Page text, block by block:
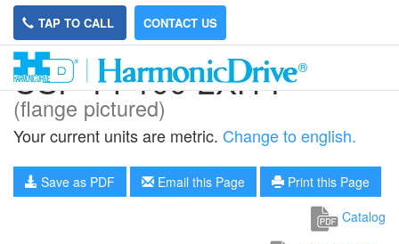
TAP TO CALL CONTACT US
CSF-14-100-2XH-F
(flange pictured)
Your current units are metric. Change to english.
Save as PDF Email this Page
Print this Page
Catalog